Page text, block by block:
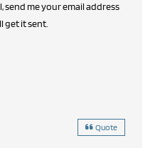
send me your email address
get it sent.
Quote